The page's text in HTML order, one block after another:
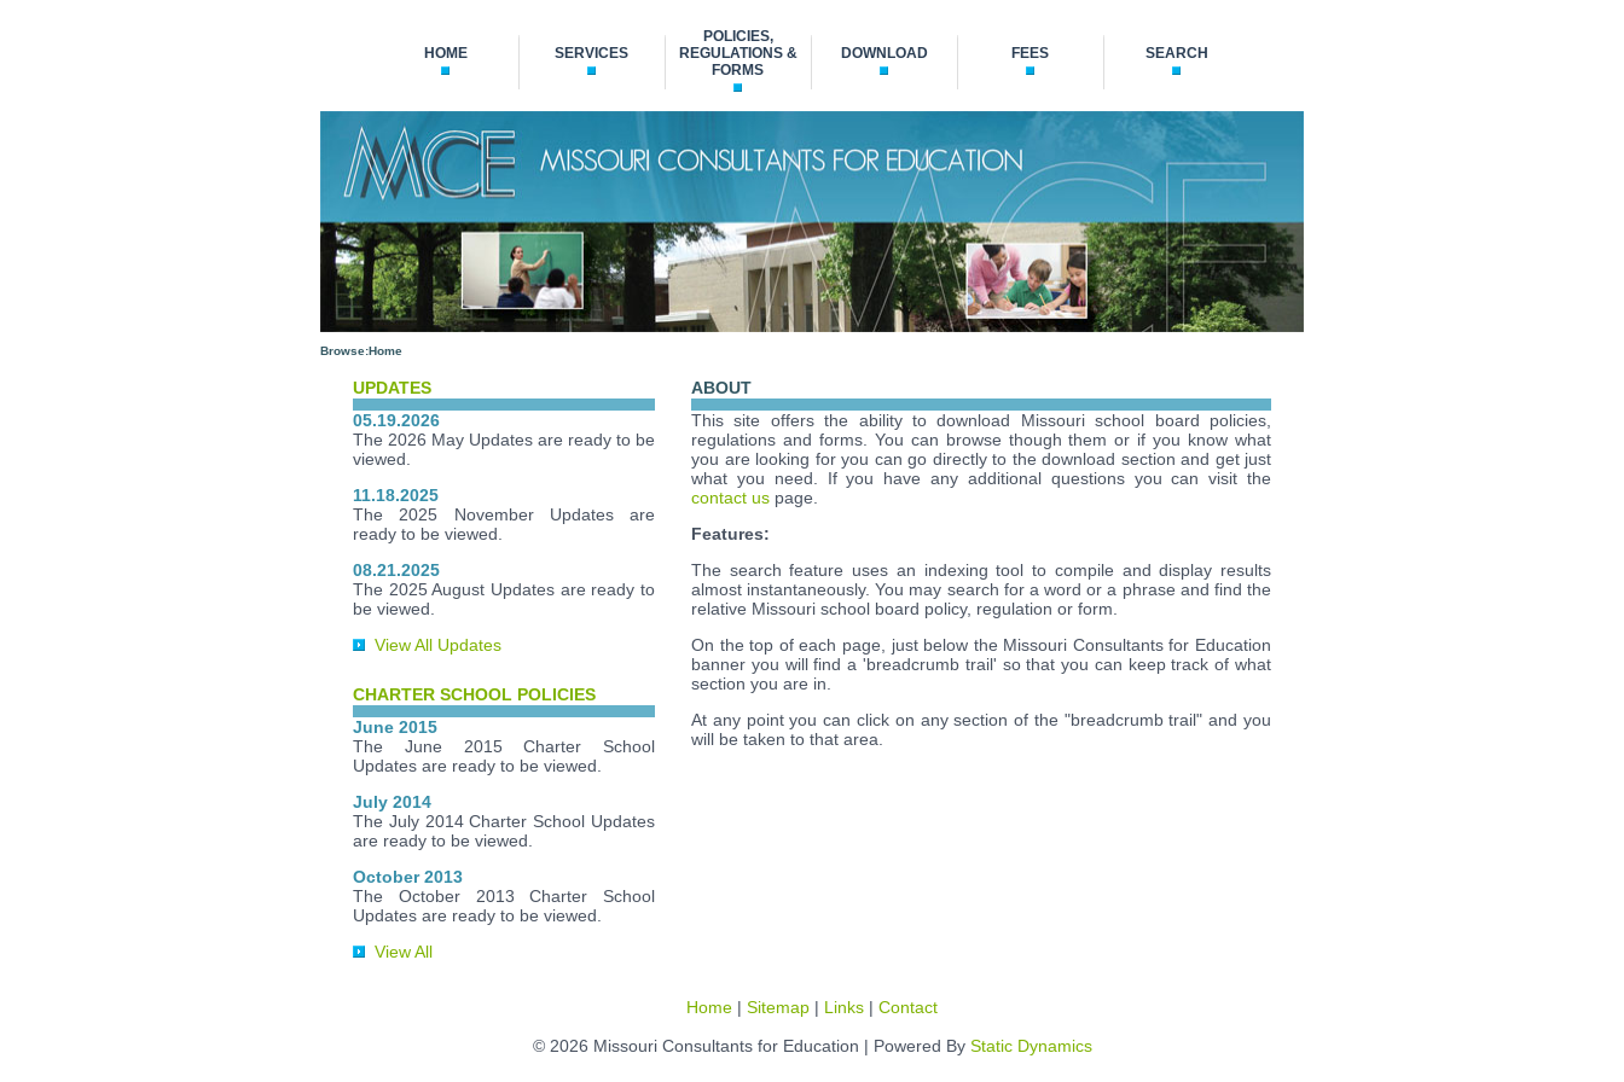
HOME SERVICES
POLICIES,
REGULATIONS &
FORMS
DOWNLOAD FEES SEARCH
Browse:Home
UPDATES
05.19.2026
The 2026 May Updates are ready to be
viewed.
11.18.2025
The 2025 November Updates are
ready to be viewed.
08.21.2025
The 2025 August Updates are ready to
be viewed.
View All Updates
CHARTER SCHOOL POLICIES
June 2015
The June 2015 Charter School
Updates are ready to be viewed.
July 2014
The July 2014 Charter School Updates
are ready to be viewed.
October 2013
The October 2013 Charter School
Updates are ready to be viewed.
View All
ABOUT
This site offers the ability to download Missouri school board policies,
regulations and forms. You can browse though them or if you know what
you are looking for you can go directly to the download section and get just
what you need. If you have any additional questions you can visit the
contact us page.
Features:
The search feature uses an indexing tool to compile and display results
almost instantaneously. You may search for a word or a phrase and find the
relative Missouri school board policy, regulation or form.
On the top of each page, just below the Missouri Consultants for Education
banner you will find a 'breadcrumb trail' so that you can keep track of what
section you are in.
At any point you can click on any section of the "breadcrumb trail" and you
will be taken to that area.
Home | Sitemap | Links | Contact
© 2026 Missouri Consultants for Education | Powered By Static Dynamics